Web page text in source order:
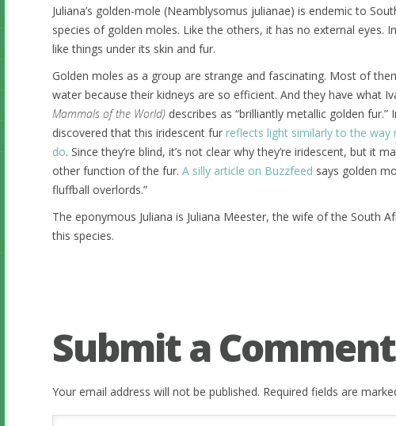
Juliana’s golden-mole (Neamblysomus julianae) is endemic to
species of golden moles. Like the others, it has no external eyes.
like things under its skin and fur.
Golden moles as a group are strange and fascinating. Most of
water because their kidneys are so efficient. And they have what
Mammals of the World) describes as “brilliantly metallic golden fur.”
discovered that this iridescent fur reflects light similarly to the way
do. Since they’re blind, it’s not clear why they’re iridescent, but it
other function of the fur. A silly article on Buzzfeed says golden
fluffball overlords.”
The eponymous Juliana is Juliana Meester, the wife of the South
this species.
Submit a Comment
Your email address will not be published. Required fields are